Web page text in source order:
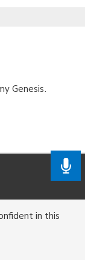
Genesis.
in this